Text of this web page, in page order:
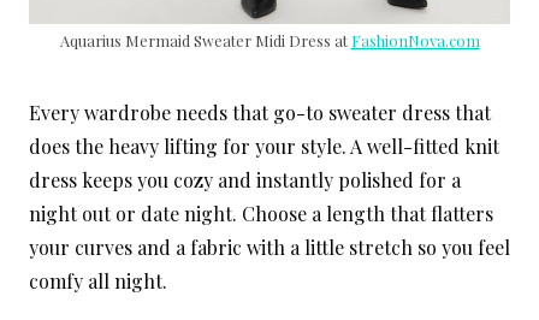
Aquarius Mermaid Sweater Midi Dress at FashionNova.com
Every wardrobe needs that go-to sweater dress that
does the heavy lifting for your style. A well-fitted knit
dress keeps you cozy and instantly polished for a
night out or date night. Choose a length that flatters
your curves and a fabric with a little stretch so you feel
comfy all night.